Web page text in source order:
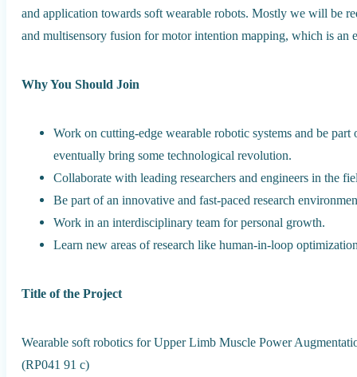
and application towards soft wearable robots. Mostly we will be
and multisensory fusion for motor intention mapping, which is an
Why You Should Join
Work on cutting-edge wearable robotic systems and be
eventually bring some technological revolution.
Collaborate with leading researchers and engineers in the
Be part of an innovative and fast-paced research
Work in an interdisciplinary team for personal growth.
Learn new areas of research like human-in-loop
Title of the Project
Wearable soft robotics for Upper Limb Muscle Power
(RP041 91 c)